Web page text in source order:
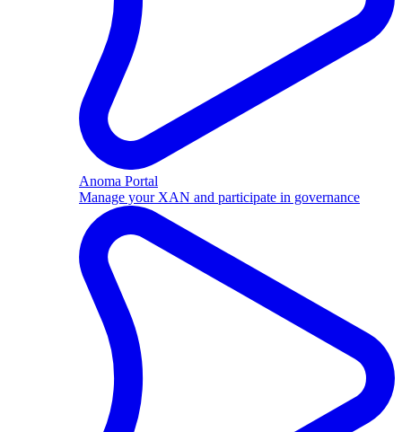
Anoma Portal
Manage your XAN and participate in governance